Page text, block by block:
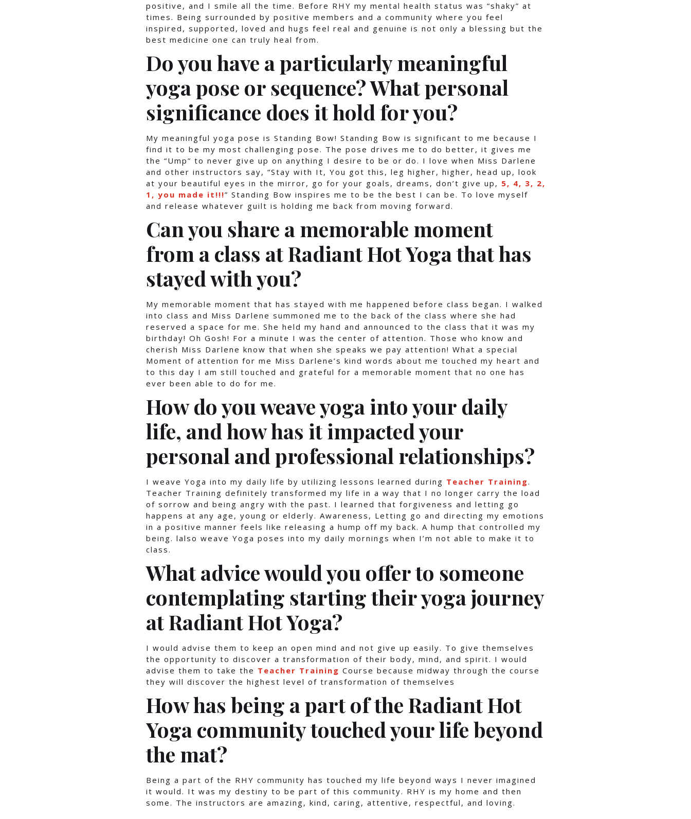
positive, and I smile all the time. Before RHY my mental health status was “shaky” at
times. Being surrounded by positive members and a community where you feel
inspired, supported, loved and hugs feel real and genuine is not only a blessing but the
best medicine one can truly heal from.
Do you have a particularly meaningful
yoga pose or sequence? What personal
significance does it hold for you?
My meaningful yoga pose is Standing Bow! Standing Bow is significant to me because I
find it to be my most challenging pose. The pose drives me to do better, it gives me
the “Ump” to never give up on anything I desire to be or do. I love when Miss Darlene
and other instructors say, “Stay with It, You got this, leg higher, higher, head up, look
at your beautiful eyes in the mirror, go for your goals, dreams, don’t give up, 5, 4, 3, 2,
1, you made it!!!” Standing Bow inspires me to be the best I can be. To love myself
and release whatever guilt is holding me back from moving forward.
Can you share a memorable moment
from a class at Radiant Hot Yoga that has
stayed with you?
My memorable moment that has stayed with me happened before class began. I walked
into class and Miss Darlene summoned me to the back of the class where she had
reserved a space for me. She held my hand and announced to the class that it was my
birthday! Oh Gosh! For a minute I was the center of attention. Those who know and
cherish Miss Darlene know that when she speaks we pay attention! What a special
Moment of attention for me Miss Darlene’s kind words about me touched my heart and
to this day I am still touched and grateful for a memorable moment that no one has
ever been able to do for me.
How do you weave yoga into your daily
life, and how has it impacted your
personal and professional relationships?
I weave Yoga into my daily life by utilizing lessons learned during Teacher Training.
Teacher Training definitely transformed my life in a way that I no longer carry the load
of sorrow and being angry with the past. I learned that forgiveness and letting go
happens at any age, young or elderly. Awareness, Letting go and directing my emotions
in a positive manner feels like releasing a hump off my back. A hump that controlled my
being. lalso weave Yoga poses into my daily mornings when I’m not able to make it to
class.
What advice would you offer to someone
contemplating starting their yoga journey
at Radiant Hot Yoga?
I would advise them to keep an open mind and not give up easily. To give themselves
the opportunity to discover a transformation of their body, mind, and spirit. I would
advise them to take the Teacher Training Course because midway through the course
they will discover the highest level of transformation of themselves
How has being a part of the Radiant Hot
Yoga community touched your life beyond
the mat?
Being a part of the RHY community has touched my life beyond ways I never imagined
it would. It was my destiny to be part of this community. RHY is my home and then
some. The instructors are amazing, kind, caring, attentive, respectful, and loving.